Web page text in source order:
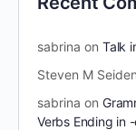
sabrina on Talk
Steven M
sabrina on
Verbs Ending in